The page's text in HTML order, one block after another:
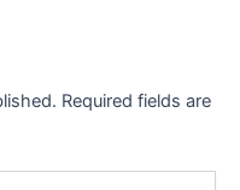
Required fields are